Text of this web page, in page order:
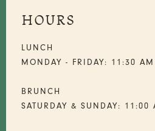
HOURS
LUNCH
MONDAY - FRIDAY: 11:30
BRUNCH
SATURDAY & SUNDAY: